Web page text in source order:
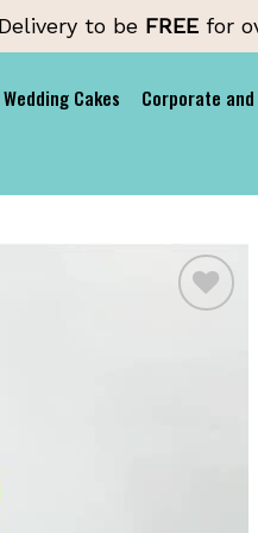
Delivery to be FREE for
Wedding Cakes Corporate